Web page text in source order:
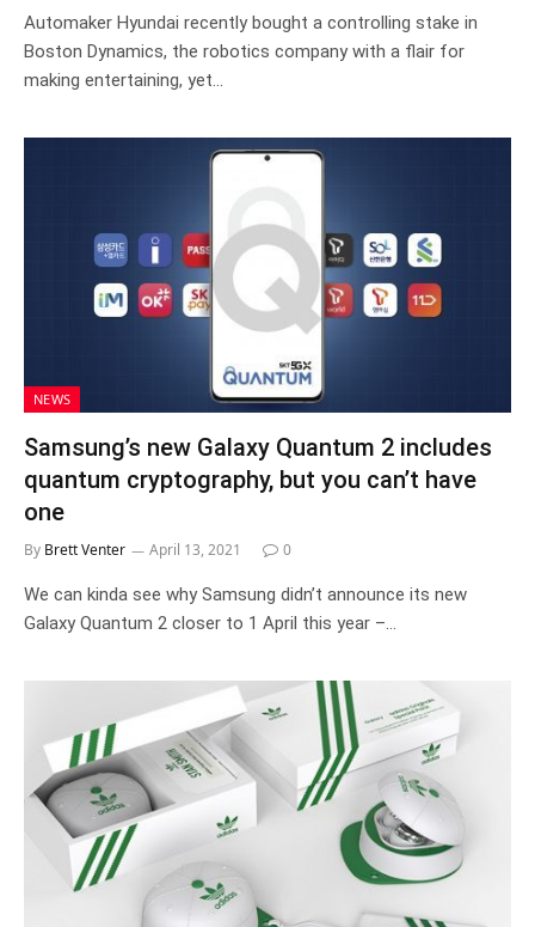
Automaker Hyundai recently bought a controlling stake in
Boston Dynamics, the robotics company with a flair for
making entertaining, yet…
NEWS
Samsung’s new Galaxy Quantum 2 includes
quantum cryptography, but you can’t have
one
By Brett Venter April 13, 2021 0
We can kinda see why Samsung didn’t announce its new
Galaxy Quantum 2 closer to 1 April this year –…